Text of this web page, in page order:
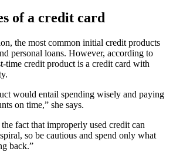
of a credit card
the most common initial credit products
personal loans. However, according to
time credit product is a credit card with
would entail spending wisely and paying
on time,” she says.
the fact that improperly used credit can
so be cautious and spend only what
back.”